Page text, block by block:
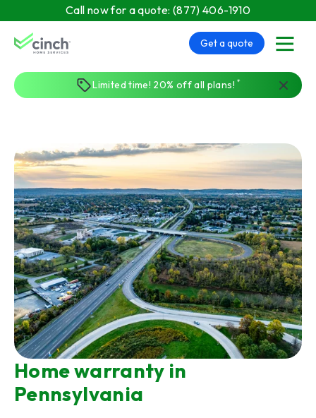
Skip to main content
menu
Get a quote
Call now for a quote: (877) 406-1910
Limited time! 20% off all plans!*
Home warranty in
Pennsylvania